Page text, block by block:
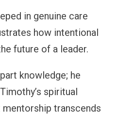
in genuine care
how intentional
future of a leader.
knowledge; he
spiritual
mentorship transcends